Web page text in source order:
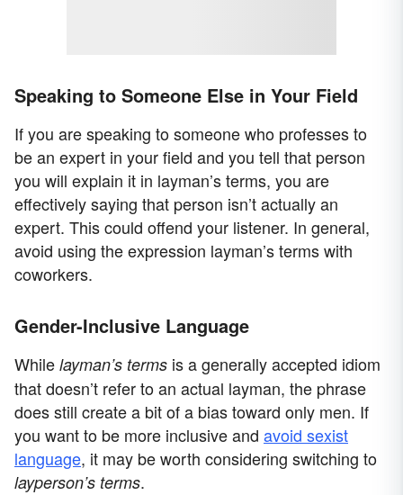
Speaking to Someone Else in Your Field
If you are speaking to someone who professes to
be an expert in your field and you tell that person
you will explain it in layman’s terms, you are
effectively saying that person isn’t actually an
expert. This could offend your listener. In general,
avoid using the expression layman’s terms with
coworkers.
Gender-Inclusive Language
While layman’s terms is a generally accepted idiom
that doesn’t refer to an actual layman, the phrase
does still create a bit of a bias toward only men. If
you want to be more inclusive and avoid sexist
language, it may be worth considering switching to
layperson’s terms.